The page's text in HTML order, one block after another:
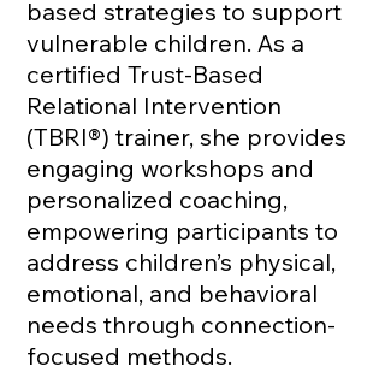
based strategies to support
vulnerable children. As a
certified Trust-Based
Relational Intervention
(TBRI®) trainer, she provides
engaging workshops and
personalized coaching,
empowering participants to
address children’s physical,
emotional, and behavioral
needs through connection-
focused methods.